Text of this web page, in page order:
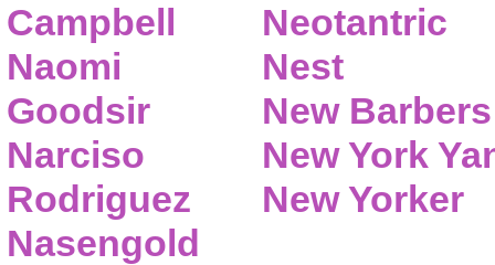
Campbell
Naomi
Goodsir
Narciso
Rodriguez
Nasengold
Neotantric
Nest
New Barbers
New York
New Yorker